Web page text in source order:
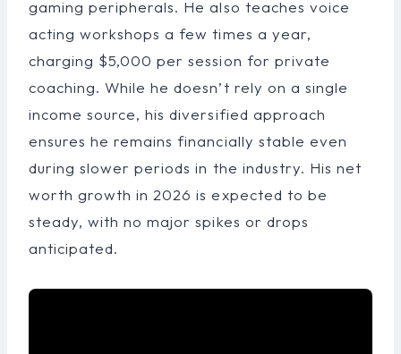
gaming peripherals. He also teaches voice
acting workshops a few times a year,
charging $5,000 per session for private
coaching. While he doesn’t rely on a single
income source, his diversified approach
ensures he remains financially stable even
during slower periods in the industry. His net
worth growth in 2026 is expected to be
steady, with no major spikes or drops
anticipated.